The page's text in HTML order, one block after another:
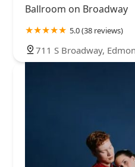
Ballroom on Broadway
5.0 (38 reviews)
711 S Broadway,